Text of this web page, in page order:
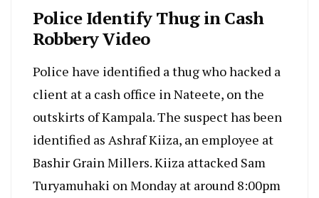
Police Identify Thug in Cash
Robbery Video
Police have identified a thug who hacked a
client at a cash office in Nateete, on the
outskirts of Kampala. The suspect has been
identified as Ashraf Kiiza, an employee at
Bashir Grain Millers. Kiiza attacked Sam
Turyamuhaki on Monday at around 8:00pm